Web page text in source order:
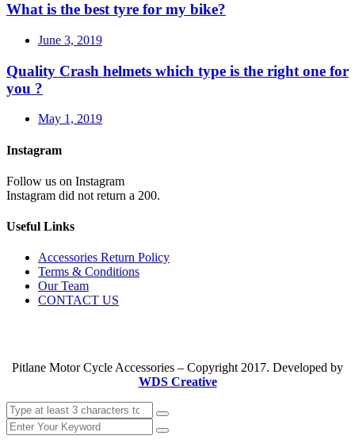
What is the best tyre for my bike?
June 3, 2019
Quality Crash helmets which type is the right one for
you ?
May 1, 2019
Instagram
Follow us on Instagram
Instagram did not return a 200.
Useful Links
Accessories Return Policy
Terms & Conditions
Our Team
CONTACT US
Pitlane Motor Cycle Accessories – Copyright 2017. Developed by
WDS Creative